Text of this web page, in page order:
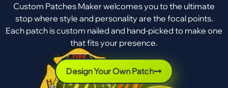
Custom Patches Maker welcomes you to the ultimate
stop where style and personality are the focal points.
Each patch is custom nailed and hand-picked to make one
that fits your presence.
Design Your Own Patch